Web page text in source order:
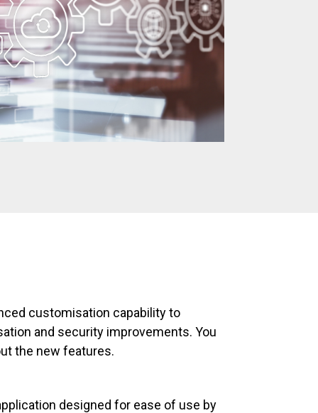
customisation capability to
and security improvements. You
the new features.
designed for ease of use by